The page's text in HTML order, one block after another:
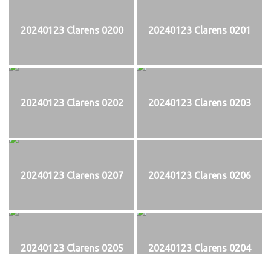
20240123 Clarens 0200 20240123 Clarens 0201
20240123 Clarens 0202 20240123 Clarens 0203
20240123 Clarens 0207 20240123 Clarens 0206
20240123 Clarens 0205 20240123 Clarens 0204